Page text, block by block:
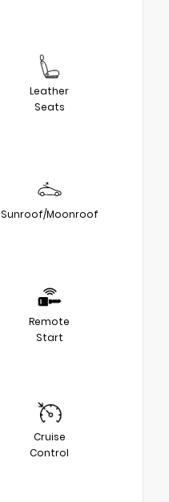
Leather
Seats
Sunroof/Moonroof
Remote
Start
Cruise
Control